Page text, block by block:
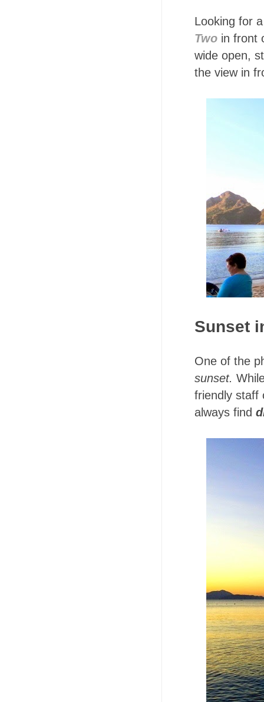
Looking for
Two in front
wide open,
the view in
Sunset
One of the
sunset.
friendly staff
always find